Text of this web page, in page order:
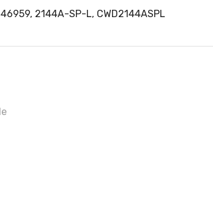
2144A-SP-L, CWD2144ASPL